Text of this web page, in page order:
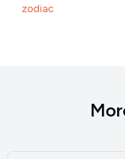
zodiac